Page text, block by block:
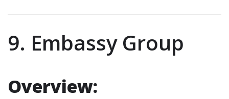
9. Embassy Group
Overview: